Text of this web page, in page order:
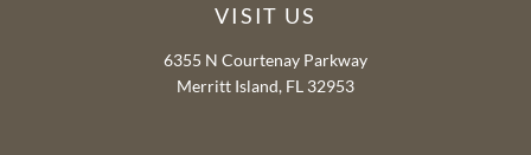
VISIT US
6355 N Courtenay Parkway
Merritt Island, FL 32953